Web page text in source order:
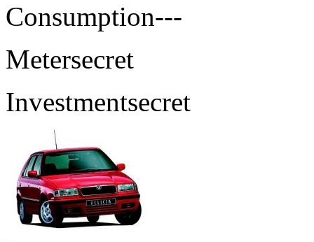
Consumption---
Metersecret
Investmentsecret